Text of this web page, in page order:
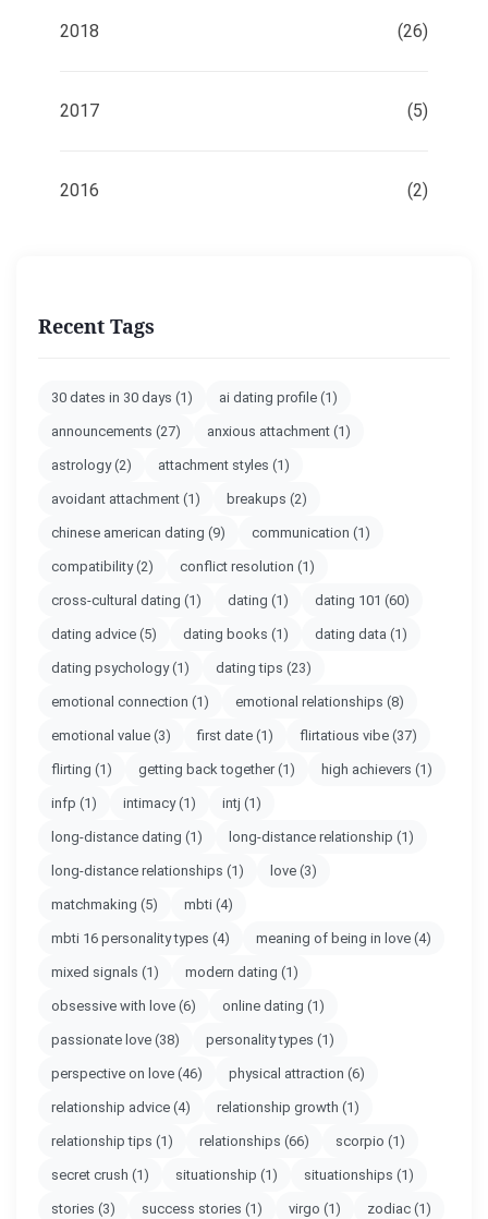
2018 (26)
2017 (5)
2016 (2)
Recent Tags
30 dates in 30 days (1) ai dating profile (1)
announcements (27) anxious attachment (1)
astrology(2) attachment styles (1)
avoidant attachment (1) breakups (2)
chinese american dating (9) communication (1)
compatibility(2) conflict resolution (1)
cross-cultural dating (1) dating (1) dating 101 (60)
dating advice (5) dating books (1) dating data (1)
dating psychology(1) dating tips (23)
emotional connection (1) emotional relationships (8)
emotional value (3) first date (1) flirtatious vibe (37)
flirting (1) getting back together(1) high achievers (1)
infp (1) intimacy(1) intj (1)
long-distance dating (1) long-distance relationship (1)
long-distance relationships (1) love (3)
matchmaking (5) mbti (4)
mbti 16 personality types (4) meaning of being in love (4)
mixed signals (1) modern dating (1)
obsessive with love (6) online dating (1)
passionate love (38) personality types (1)
perspective on love (46) physical attraction (6)
relationship advice (4) relationship growth (1)
relationship tips (1) relationships (66) scorpio (1)
secret crush (1) situationship (1) situationships (1)
stories (3) success stories (1) virgo (1) zodiac (1)